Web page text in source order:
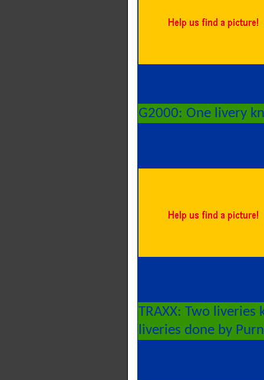
G2000: One livery
TRAXX: Two
liveries done by